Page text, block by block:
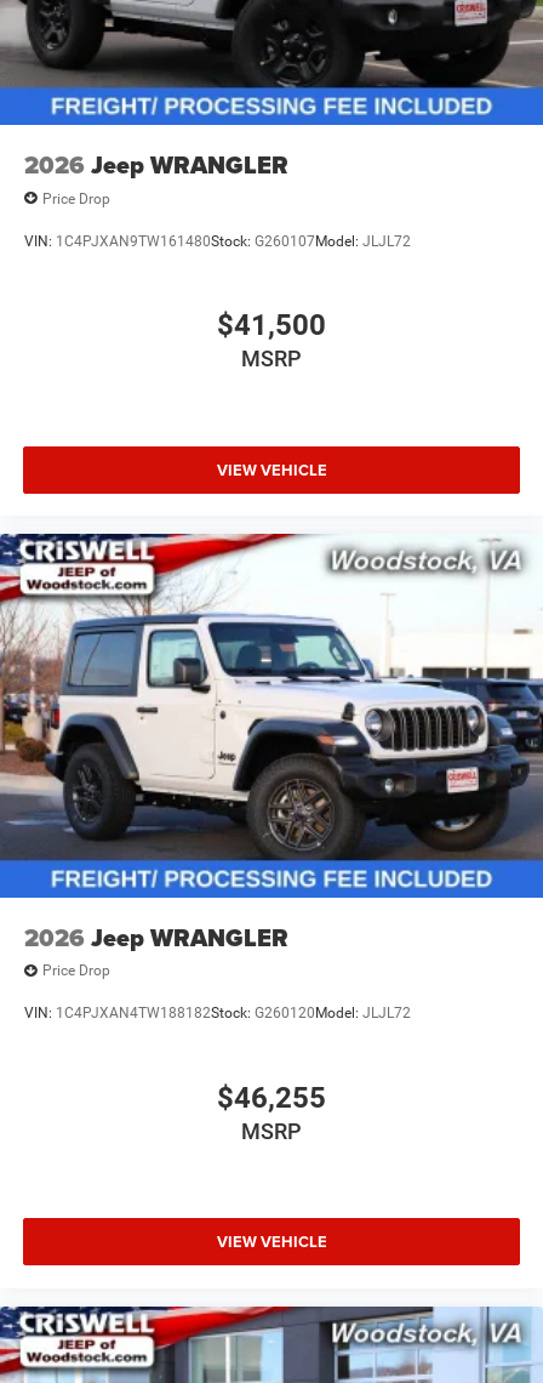
2026 Jeep WRANGLER
Price Drop
VIN: 1C4PJXAN9TW161480Stock: G260107Model: JLJL72
$41,500
MSRP
VIEW VEHICLE
2026 Jeep WRANGLER
Price Drop
VIN: 1C4PJXAN4TW188182Stock: G260120 Model: JLJL72
$46,255
MSRP
VIEW VEHICLE